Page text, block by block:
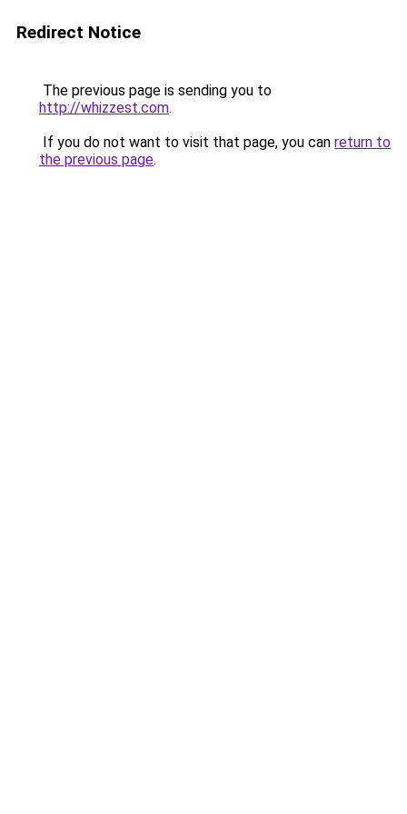
Redirect Notice
The previous page is sending you to
http://whizzest.com.
If you do not want to visit that page, you can return to
the previous page.